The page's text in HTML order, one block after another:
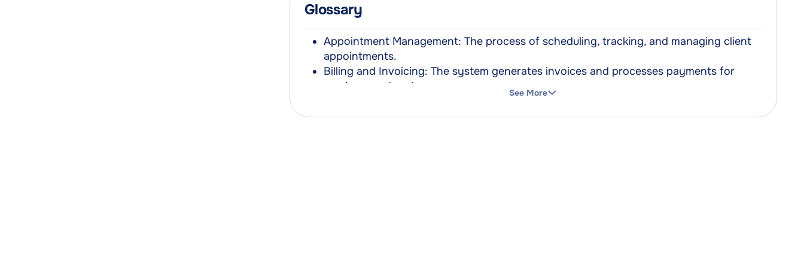
Glossary
Appointment Management: The process of scheduling, tracking, and managing client
appointments.
Billing and Invoicing: The system generates invoices and processes payments for
services rendered.
patient information.
See More